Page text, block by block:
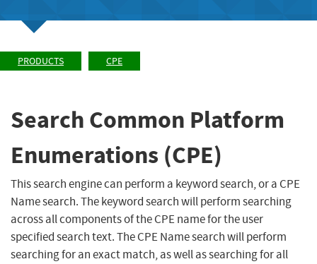
PRODUCTS CPE
Search Common Platform
Enumerations (CPE)
This search engine can perform a keyword search, or a CPE
Name search. The keyword search will perform searching
across all components of the CPE name for the user
specified search text. The CPE Name search will perform
searching for an exact match, as well as searching for all